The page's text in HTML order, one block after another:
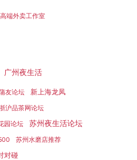
端外卖工作室
广州夜生活
友论坛
新上海龙凤
沪品茶网论坛
园论坛
苏州夜生活论坛
苏州水磨店推荐
对碰